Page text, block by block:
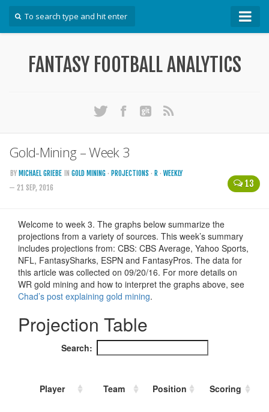
Win Your DFS League
Win Your Snake Draft
Scrape Projections
Calculate Projections for Your League
Examine Accuracy of Projections
Save Custom Settings
Use the API
Strategy
Fantasy Football is Like Stock Picking
Projections
Our Projections
Who has the Best DFS Projections?
FANTASY FOOTBALL ANALYTICS
Gold-Mining – Week 3
13
BY MICHAEL GRIEBE IN GOLD MINING · PROJECTIONS · R · WEEKLY
— 21 SEP, 2016